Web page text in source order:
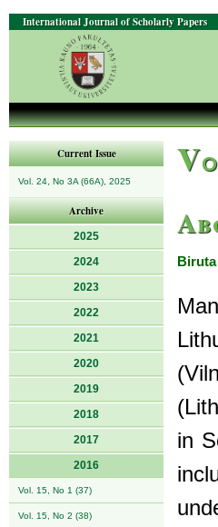
International Journal of Scholarly Papers
Current Issue
Vol. 24, No 3A (66A), 2025
Archive
2025
2024
2023
2022
2021
2020
2019
2018
2017
2016
Vol. 15, No 1 (37)
Vol. 15, No 2 (38)
V
in